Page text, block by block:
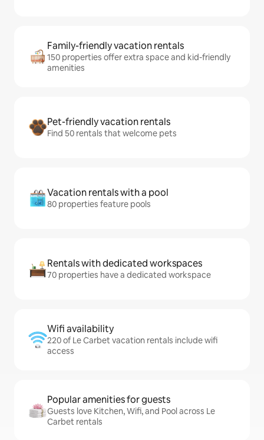
Family-friendly vacation rentals
150 properties offer extra space and kid-friendly
amenities
Pet-friendly vacation rentals
Find 50 rentals that welcome pets
Vacation rentals with a pool
80 properties feature pools
Rentals with dedicated workspaces
70 properties have a dedicated workspace
Wifi availability
220 of Le Carbet vacation rentals include wifi
access
Popular amenities for guests
Guests love Kitchen, Wifi, and Pool across Le
Carbet rentals